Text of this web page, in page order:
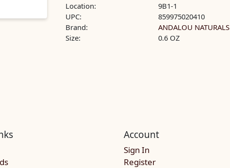
Location:
9B1-1
UPC:
859975020410
Brand:
ANDALOU NATURALS
Size:
0.6 OZ
Account
Sign In
Register